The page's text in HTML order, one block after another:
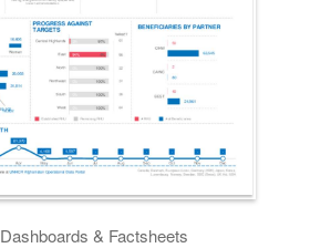
Dashboards & Factsheets